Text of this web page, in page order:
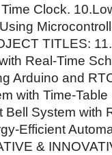
Clock.
TITLES:
Real-Time
Arduino and
with Time-
Bell System with
Efficient
&